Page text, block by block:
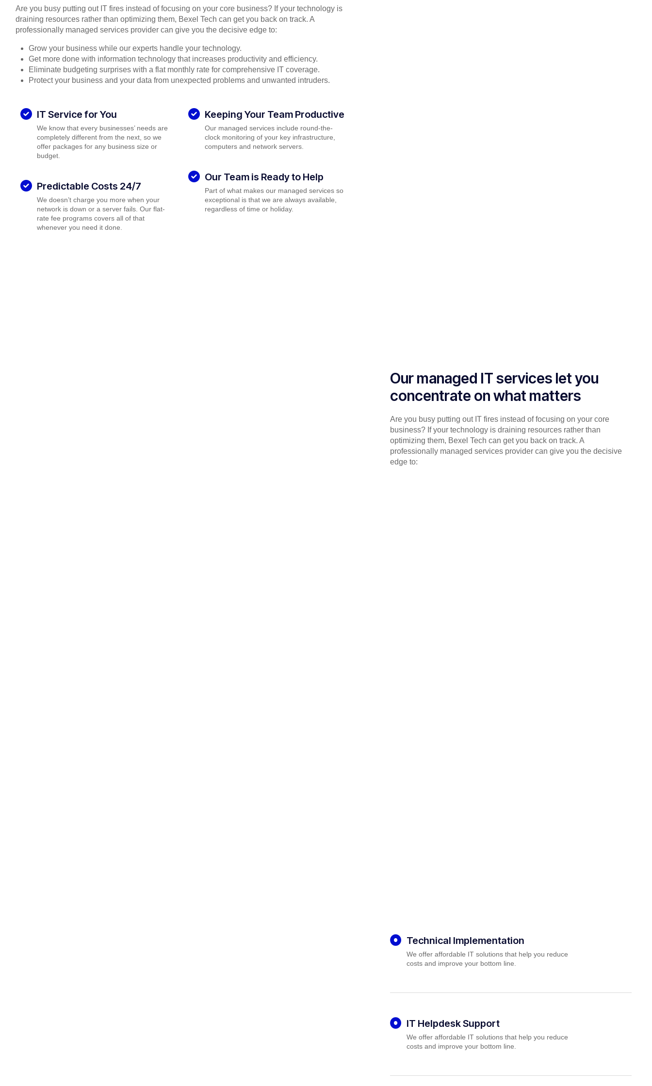
Are you busy putting out IT fires instead of focusing on your core business? If your technology is
draining resources rather than optimizing them, Bexel Tech can get you back on track. A
professionally managed services provider can give you the decisive edge to:
Grow your business while our experts handle your technology.
Get more done with information technology that increases productivity and efficiency.
Eliminate budgeting surprises with a flat monthly rate for comprehensive IT coverage.
Protect your business and your data from unexpected problems and unwanted intruders.
IT Service for You
We know that every businesses’ needs are
completely different from the next, so we
offer packages for any business size or
budget.
Predictable Costs 24/7
We doesn’t charge you more when your
network is down or a server fails. Our flat-
rate fee programs covers all of that
whenever you need it done.
Keeping Your Team Productive
Our managed services include round-the-
clock monitoring of your key infrastructure,
computers and network servers.
Our Team is Ready to Help
Part of what makes our managed services so
exceptional is that we are always available,
regardless of time or holiday.
Our managed IT services let you
concentrate on what matters
Are you busy putting out IT fires instead of focusing on your core
business? If your technology is draining resources rather than
optimizing them, Bexel Tech can get you back on track. A
professionally managed services provider can give you the decisive
edge to:
Technical Implementation
We offer affordable IT solutions that help you reduce
costs and improve your bottom line.
IT Helpdesk Support
We offer affordable IT solutions that help you reduce
costs and improve your bottom line.